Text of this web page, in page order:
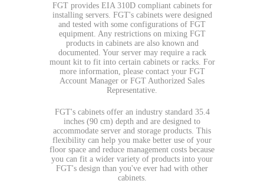
FGT provides EIA 310D compliant cabinets for
installing servers. FGT's cabinets were designed
and tested with some configurations of FGT
equipment. Any restrictions on mixing FGT
products in cabinets are also known and
documented. Your server may require a rack
mount kit to fit into certain cabinets or racks. For
more information, please contact your FGT
Account Manager or FGT Authorized Sales
Representative.
FGT's cabinets offer an industry standard 35.4
inches (90 cm) depth and are designed to
accommodate server and storage products. This
flexibility can help you make better use of your
floor space and reduce management costs because
you can fit a wider variety of products into your
FGT's design than you've ever had with other
cabinets.